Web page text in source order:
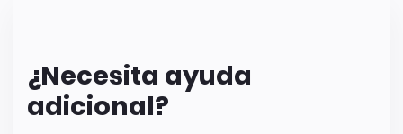
¿Necesita ayuda
adicional?